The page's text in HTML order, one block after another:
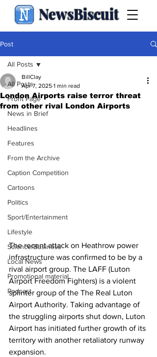
NewsBiscuit
Post
All Posts
Front Page
News in Brief
Headlines
Features
From the Archive
Caption Competition
Cartoons
Politics
Sport/Entertainment
Lifestyle
Science/Business
Local News
Promotional material
Podcast
All Posts
London Airports raise terror threat
from other rival London Airports
BillClay
Apr 7, 2025 1 min read
The recent attack on Heathrow power
infrastructure was confirmed to be by a
rival airport group. The LAFF (Luton
Airport Freedom Fighters) is a violent
splinter group of the The Real Luton
Airport Authority. Taking advantage of
the struggling airports shut down, Luton
Airport has initiated further growth of its
territory with another retaliatory runway
expansion.